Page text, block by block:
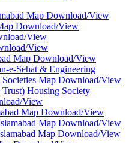
Map Download/View
Download/View
View
View
Map Download/View
e-Sehat & Engineering
Map Download/View
Housing Society
View
Map Download/View
Map Download/View
Map Download/View